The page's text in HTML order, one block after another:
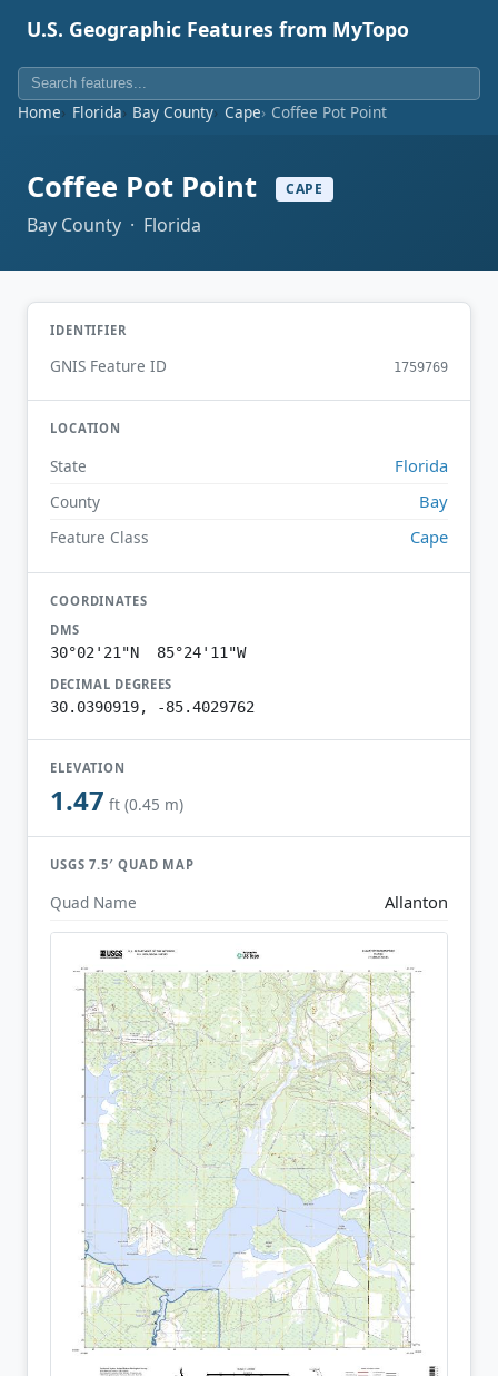
U.S. Geographic Features from MyTopo
Home Florida Bay County Cape Coffee Pot Point
Coffee Pot Point CAPE
Bay County · Florida
IDENTIFIER
GNIS Feature ID 1759769
LOCATION
State Florida
County Bay
Feature Class Cape
COORDINATES
DMS
30°02'21"N 85°24'11"W
DECIMAL DEGREES
30.0390919, -85.4029762
ELEVATION
1.47 ft (0.45 m)
USGS 7.5′ QUAD MAP
Quad Name Allanton